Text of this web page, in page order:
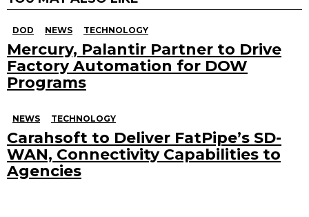
DOD NEWS TECHNOLOGY
Mercury, Palantir Partner to Drive
Factory Automation for DOW
Programs
NEWS TECHNOLOGY
Carahsoft to Deliver FatPipe’s SD-
WAN, Connectivity Capabilities to
Agencies